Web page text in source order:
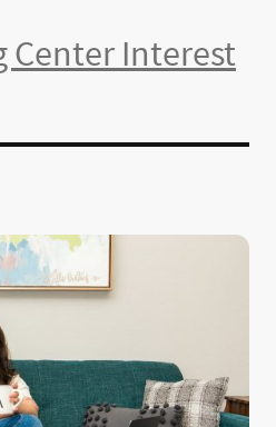
Center Interest